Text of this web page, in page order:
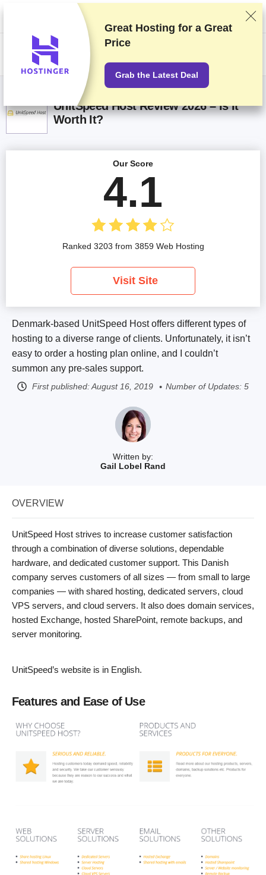
We rank vendors based on rigorous testing and research, but also take
into account your feedback and our commercial agreements with
providers. This page contains affiliate links.Advertising Disclosure
UnitSpeed Host Review 2026 – Is It
Worth It?
Written by:
Gail Lobel Rand
Denmark-based UnitSpeed Host offers different types of
hosting to a diverse range of clients. Unfortunately, it isn’t
easy to order a hosting plan online, and I couldn’t
summon any pre-sales support.
First published:August 16, 2019 Number of Updates: 5
Our Score
4.1
Ranked 3203 from 3859 Web Hosting
Visit Site
OVERVIEW
UnitSpeed Host strives to increase customer satisfaction
through a combination of diverse solutions, dependable
hardware, and dedicated customer support. This Danish
company serves customers of all sizes — from small to large
companies — with shared hosting, dedicated servers, cloud
VPS servers, and cloud servers. It also does domain services,
hosted Exchange, hosted SharePoint, remote backups, and
server monitoring.
UnitSpeed’s website is in English.
Features and Ease of Use
Great Hosting for a Great
Price
Grab the Latest Deal